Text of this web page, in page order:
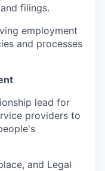
filings.
employment
and processes
lead for
providers to
and Legal